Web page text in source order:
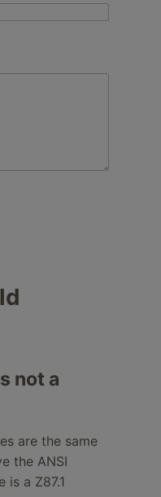
not a
are the same
the ANSI
is a Z87.1